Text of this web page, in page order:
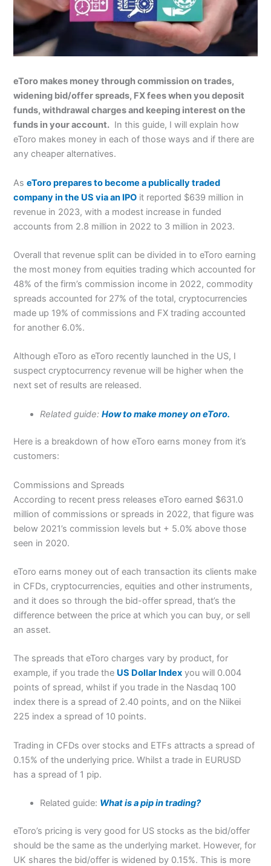
eToro makes money through commission on trades,
widening bid/offer spreads, FX fees when you deposit
funds, withdrawal charges and keeping interest on the
funds in your account. In this guide, I will explain how
eToro makes money in each of those ways and if there are
any cheaper alternatives.
AseToro prepares to become a publically traded
company in the US via an IPO it reported $639 million in
revenue in 2023, with a modest increase in funded
accounts from 2.8 million in 2022 to 3 million in 2023.
Overall that revenue split can be divided in to eToro earning
the most money from equities trading which accounted for
48% of the firm’s commission income in 2022, commodity
spreads accounted for 27% of the total, cryptocurrencies
made up 19% of commissions and FX trading accounted
for another 6.0%.
Although eToro as eToro recently launched in the US, I
suspect cryptocurrency revenue will be higher when the
next set of results are released.
Related guide:How to make money on eToro.
Here is a breakdown of how eToro earns money from it’s
customers:
Commissions and Spreads
According to recent press releases eToro earned $631.0
million of commissions or spreads in 2022, that figure was
below 2021’s commission levels but + 5.0% above those
seen in 2020.
eToro earns money out of each transaction its clients make
in CFDs, cryptocurrencies, equities and other instruments,
and it does so through the bid-offer spread, that’s the
difference between the price at which you can buy, or sell
an asset.
The spreads that eToro charges vary by product, for
example, if you trade the US Dollar Index you will 0.004
points of spread, whilst if you trade in the Nasdaq 100
index there is a spread of 2.40 points, and on the Niikei
225 index a spread of 10 points.
Trading in CFDs over stocks and ETFs attracts a spread of
0.15% of the underlying price. Whilst a trade in EURUSD
has a spread of 1 pip.
Related guide: What is a pip in trading?
eToro’s pricing is very good for US stocks as the bid/offer
should be the same as the underlying market. However, for
UK shares the bid/offer is widened by 0.15%. This is more